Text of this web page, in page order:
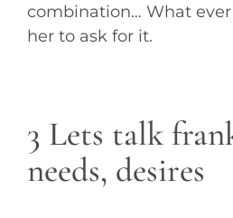
combination… What
her to ask for it.
3 Lets talk
needs, desires